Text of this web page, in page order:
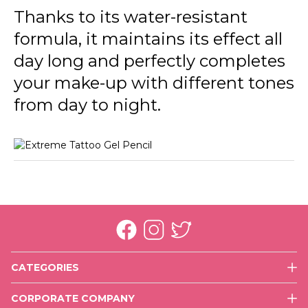
Thanks to its water-resistant
formula, it maintains its effect all
day long and perfectly completes
your make-up with different tones
from day to night.
CATEGORIES
CORPORATE COMPANY